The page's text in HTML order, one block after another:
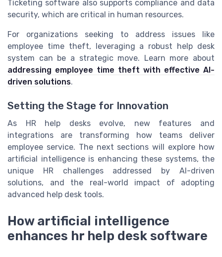
Ticketing software also supports compliance and data
security, which are critical in human resources.
For organizations seeking to address issues like
employee time theft, leveraging a robust help desk
system can be a strategic move. Learn more about
addressing employee time theft with effective AI-
driven solutions.
Setting the Stage for Innovation
As HR help desks evolve, new features and
integrations are transforming how teams deliver
employee service. The next sections will explore how
artificial intelligence is enhancing these systems, the
unique HR challenges addressed by AI-driven
solutions, and the real-world impact of adopting
advanced help desk tools.
How artificial intelligence
enhances hr help desk software